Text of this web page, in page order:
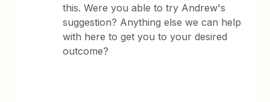
this. Were you able to try Andrew's
suggestion? Anything else we can help
with here to get you to your desired
outcome?